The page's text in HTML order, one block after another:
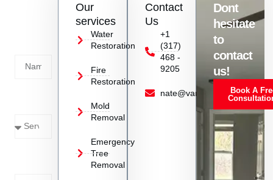
Our
services
Water
Restoration
Fire
Restoration
Mold
Removal
Emergency
Tree
Removal
Contact
Us
+1
(317)
468 -
9205
nate@vanoyrestoration.com
Dont
hesitate
to
contact
us!
Book A